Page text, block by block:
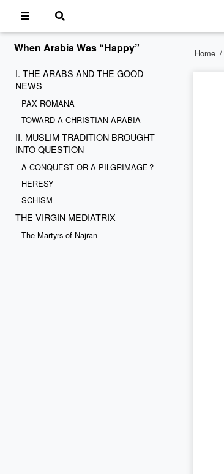
When Arabia Was “Happy”
I. THE ARABS AND THE GOOD
NEWS
PAX ROMANA
TOWARD A CHRISTIAN ARABIA
II. MUSLIM TRADITION BROUGHT
INTO QUESTION
A CONQUEST OR A PILGRIMAGE ?
HERESY
SCHISM
THE VIRGIN MEDIATRIX
The Martyrs of Najran
Home /